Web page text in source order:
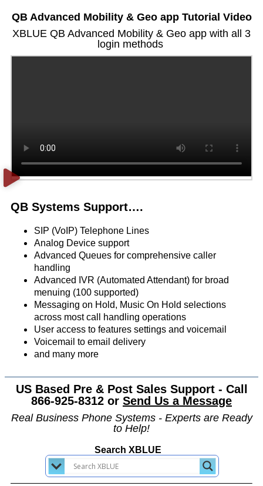
QB Advanced Mobility & Geo app Tutorial Video
XBLUE QB Advanced Mobility & Geo app with all 3
login methods
QB Systems Support….
SIP (VoIP) Telephone Lines
Analog Device support
Advanced Queues for comprehensive caller
handling
Advanced IVR (Automated Attendant) for broad
menuing (100 supported)
Messaging on Hold, Music On Hold selections
across most call handling operations
User access to features settings and voicemail
Voicemail to email delivery
and many more
US Based Pre & Post Sales Support - Call
866-925-8312 or Send Us a Message
Real Business Phone Systems - Experts are Ready
to Help!
Search XBLUE